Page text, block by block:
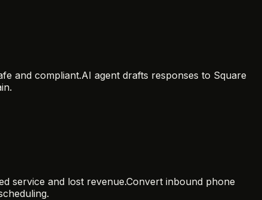
and compliant.AI agent drafts responses to Square
service and lost revenue.Convert inbound phone